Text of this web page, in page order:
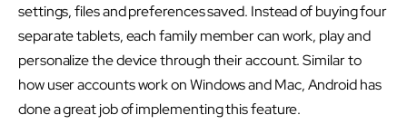
settings, files and preferences saved. Instead of buying four
separate tablets, each family member can work, play and
personalize the device through their account. Similar to
how user accounts work on Windows and Mac, Android has
done a great job of implementing this feature.